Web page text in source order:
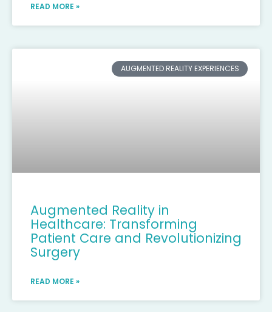
READ MORE »
AUGMENTED REALITY EXPERIENCES
Augmented Reality in
Healthcare: Transforming
Patient Care and Revolutionizing
Surgery
READ MORE »